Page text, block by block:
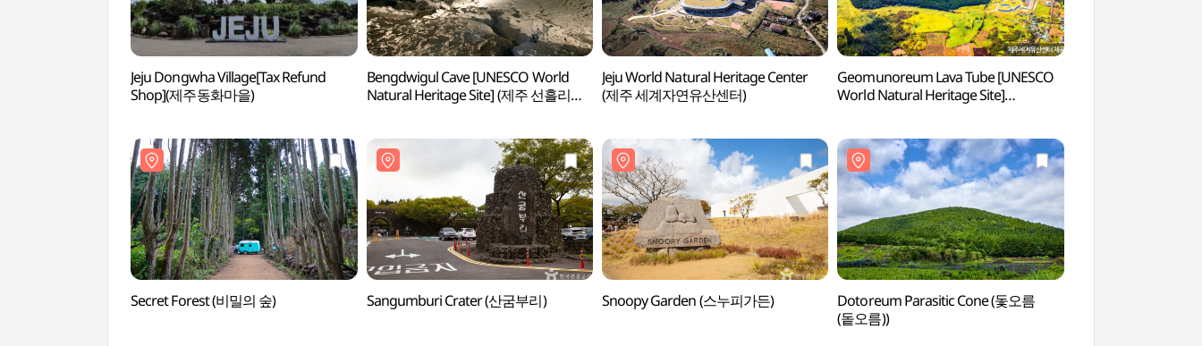
Jeju Dongwha Village[Tax Refund
Shop](제주동화마을)
Bengdwigul Cave [UNESCO World
Natural Heritage Site] (제주 선흘리
Jeju World Natural Heritage Center
(제주 세계자연유산센터)
Geomunoreum Lava Tube [UNESCO
World Natural Heritage Site]
Secret Forest (비밀의 숲) Sangumburi Crater (산굼부리) Snoopy Garden (스누피가든)
Dotoreum Parasitic Cone (돛오름
(돝오름))